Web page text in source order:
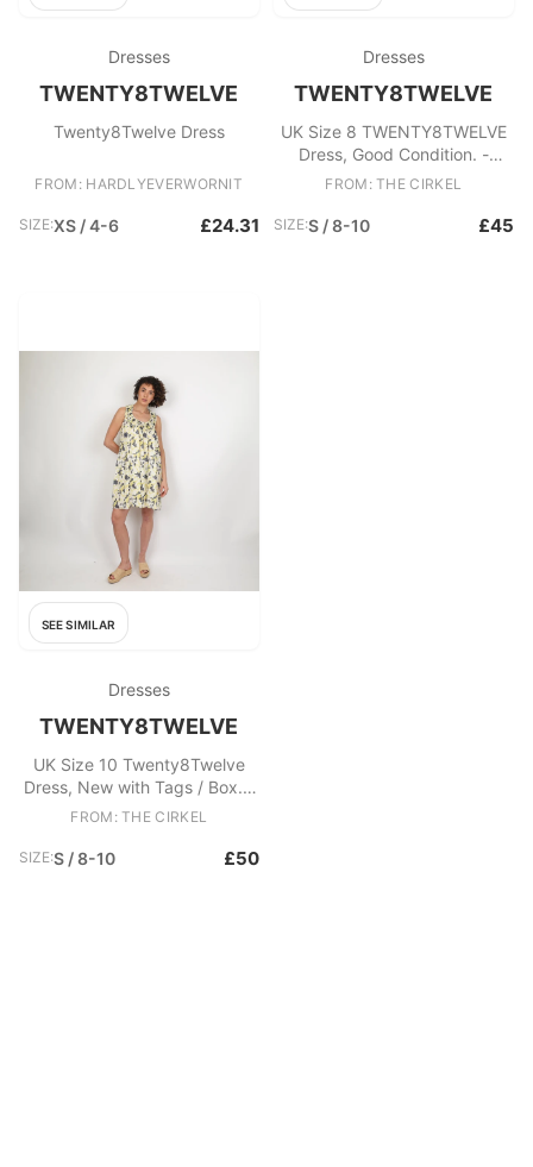
Dresses
TWENTY8TWELVE
Twenty8Twelve Dress
FROM: HARDLYEVERWORNIT
SIZE:XS / 4-6 £24.31
Dresses
TWENTY8TWELVE
UK Size 8 TWENTY8TWELVE
Dress, Good Condition. -
Heavy Linen and cotton blend
closure - Spaghetti strap -
FROM: THE CIRKEL
SIZE:S / 8-10 £45
SEE SIMILAR
Dresses
TWENTY8TWELVE
UK Size 10 Twenty8Twelve
Dress, New with Tags / Box. -
Augustine dress - Yellow
Fabric: Silk
FROM: THE CIRKEL
SIZE:S / 8-10 £50